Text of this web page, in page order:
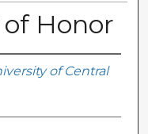
Honor
of Central